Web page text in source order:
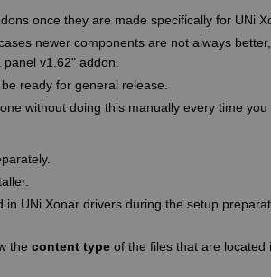
once they are made specifically for UNi
newer components are not always
v1.62" addon.
ready for general release.
without doing this manually every time you
UNi Xonar drivers during the setup
the content typeof the files that are located